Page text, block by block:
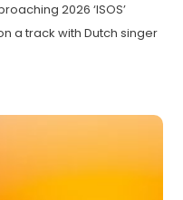
2026 ‘ISOS’
a track with Dutch singer